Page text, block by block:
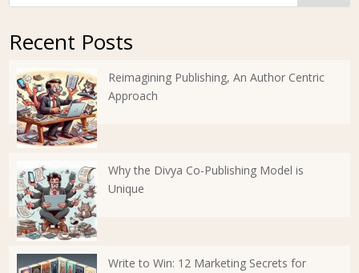
Recent Posts
Reimagining Publishing, An Author Centric
Approach
Why the Divya Co-Publishing Model is
Unique
Write to Win: 12 Marketing Secrets for